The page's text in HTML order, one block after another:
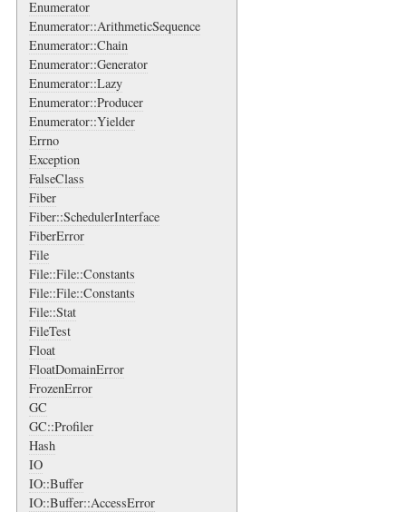
Enumerator
Enumerator::ArithmeticSequence
Enumerator::Chain
Enumerator::Generator
Enumerator::Lazy
Enumerator::Producer
Enumerator::Yielder
Errno
Exception
FalseClass
Fiber
Fiber::SchedulerInterface
FiberError
File
File::File::Constants
File::File::Constants
File::Stat
FileTest
Float
FloatDomainError
FrozenError
GC
GC::Profiler
Hash
IO
IO::Buffer
IO::Buffer::AccessError